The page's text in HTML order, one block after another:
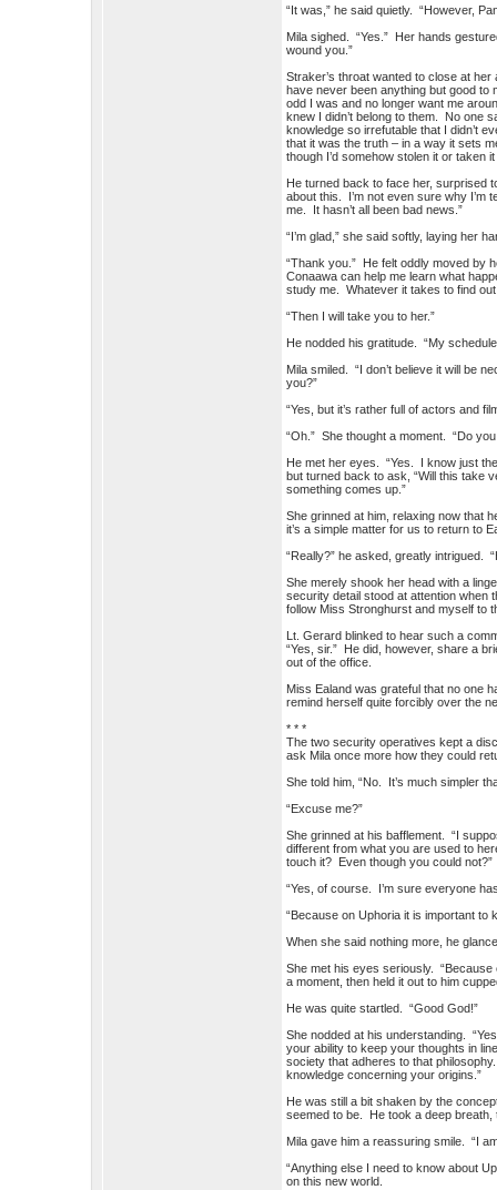
“It was,” he said quietly. “However,
Mila sighed. “Yes.” Her hands
wound you.”
Straker’s throat wanted to close at
have never been anything but good to
odd I was and no longer want me
knew I didn’t belong to them. No one
knowledge so irrefutable that I didn’t
that it was the truth – in a way it sets
though I’d somehow stolen it or taken
He turned back to face her, surprised
about this. I’m not even sure why I’m
me. It hasn’t all been bad news.”
“I’m glad,” she said softly, laying her
“Thank you.” He felt oddly moved by
Conaawa can help me learn what
study me. Whatever it takes to find out
“Then I will take you to her.”
He nodded his gratitude. “My
Mila smiled. “I don’t believe it will be
you?”
“Yes, but it’s rather full of actors and
“Oh.” She thought a moment. “Do
He met her eyes. “Yes. I know just
but turned back to ask, “Will this take
something comes up.”
She grinned at him, relaxing now that
it’s a simple matter for us to return to
“Really?” he asked, greatly intrigued.
She merely shook her head with a
security detail stood at attention when
follow Miss Stronghurst and myself to
Lt. Gerard blinked to hear such a
“Yes, sir.” He did, however, share a
out of the office.
Miss Ealand was grateful that no one
remind herself quite forcibly over the
* * *
The two security operatives kept a
ask Mila once more how they could
She told him, “No. It’s much simpler
“Excuse me?”
She grinned at his bafflement. “I
different from what you are used to
touch it? Even though you could not?”
“Yes, of course. I’m sure everyone
“Because on Uphoria it is important
When she said nothing more, he
She met his eyes seriously.
a moment, then held it out to him
He was quite startled. “Good God!”
She nodded at his understanding.
your ability to keep your thoughts in
society that adheres to that
knowledge concerning your origins.”
He was still a bit shaken by the
seemed to be. He took a deep breath,
Mila gave him a reassuring smile. “I
“Anything else I need to know about
on this new world.